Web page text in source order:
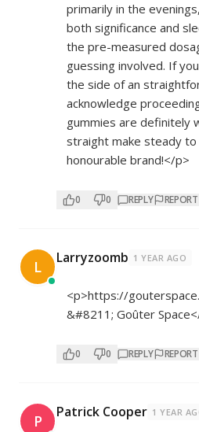
primarily in the
both significance and
the pre-measured
guessing involved. If
the side of an
acknowledge
gummies are definitely
straight make steady
honourable brand!</p>
0 0 REPLY
L Larryzoomb 1 YEAR AGO
<p>https://
&#8211; Goûter
0 0 REPLY
P Patrick Cooper 1 YEAR